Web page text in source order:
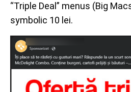
“Triple Deal” menus (Big
symbolic 10 lei.